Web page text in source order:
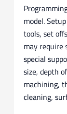
model.
tools, set
may require
special
size, depth
machining,
cleaning,